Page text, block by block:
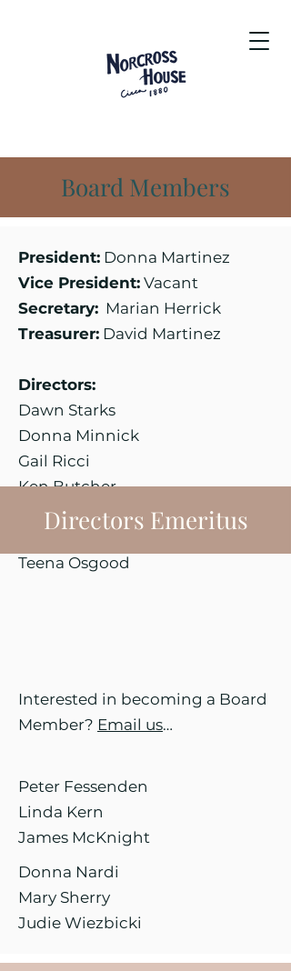
Board Members
President: Donna Martinez
Vice President: Vacant
Secretary: Marian Herrick
Treasurer: David Martinez
Directors:
Dawn Starks
Donna Minnick
Gail Ricci
Ken Butcher
Maria Themistos
Teena Osgood
Interested in becoming a Board
Member? Email us…
Directors Emeritus
Peter Fessenden
Linda Kern
James McKnight
Donna Nardi
Mary Sherry
Judie Wiezbicki